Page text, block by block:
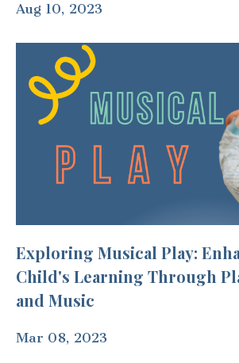
Aug 10, 2023
Exploring Musical Play:
Child's Learning Through
and Music
Mar 08, 2023